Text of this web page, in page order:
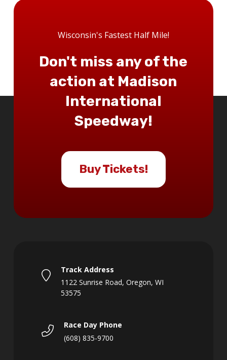
Wisconsin's Fastest Half Mile!
Don't miss any of the
action at Madison
International
Speedway!
Buy Tickets!
Track Address
1122 Sunrise Road, Oregon, WI
53575
Race Day Phone
(608) 835-9700